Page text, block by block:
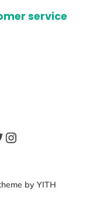
service
Instagram
by YITH